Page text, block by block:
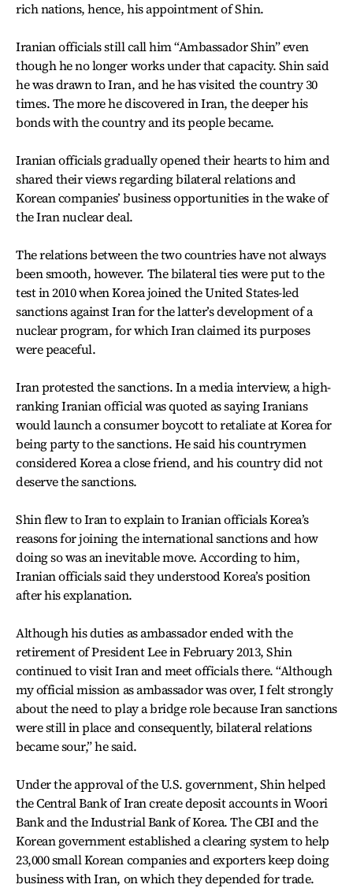
rich nations, hence, his appointment of Shin.
Iranian officials still call him “Ambassador Shin” even
though he no longer works under that capacity. Shin said
he was drawn to Iran, and he has visited the country 30
times. The more he discovered in Iran, the deeper his
bonds with the country and its people became.
Iranian officials gradually opened their hearts to him and
shared their views regarding bilateral relations and
Korean companies’ business opportunities in the wake of
the Iran nuclear deal.
The relations between the two countries have not always
been smooth, however. The bilateral ties were put to the
test in 2010 when Korea joined the United States-led
sanctions against Iran for the latter’s development of a
nuclear program, for which Iran claimed its purposes
were peaceful.
Iran protested the sanctions. In a media interview, a high-
ranking Iranian official was quoted as saying Iranians
would launch a consumer boycott to retaliate at Korea for
being party to the sanctions. He said his countrymen
considered Korea a close friend, and his country did not
deserve the sanctions.
Shin flew to Iran to explain to Iranian officials Korea’s
reasons for joining the international sanctions and how
doing so was an inevitable move. According to him,
Iranian officials said they understood Korea’s position
after his explanation.
Although his duties as ambassador ended with the
retirement of President Lee in February 2013, Shin
continued to visit Iran and meet officials there. “Although
my official mission as ambassador was over, I felt strongly
about the need to play a bridge role because Iran sanctions
were still in place and consequently, bilateral relations
became sour,” he said.
Under the approval of the U.S. government, Shin helped
the Central Bank of Iran create deposit accounts in Woori
Bank and the Industrial Bank of Korea. The CBI and the
Korean government established a clearing system to help
23,000 small Korean companies and exporters keep doing
business with Iran, on which they depended for trade.